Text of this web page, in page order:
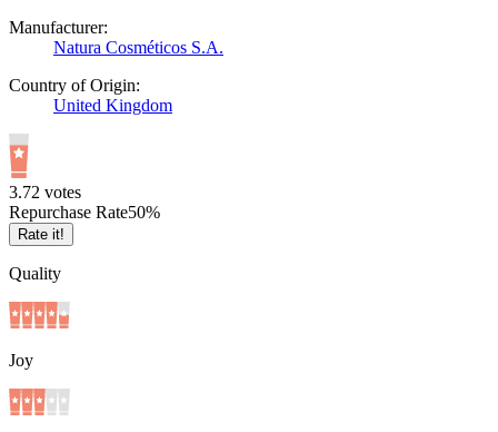
Manufacturer:
Natura Cosméticos S.A.
Country of Origin:
United Kingdom
3.72 votes
Repurchase Rate50%
Rate it!
Quality
Joy